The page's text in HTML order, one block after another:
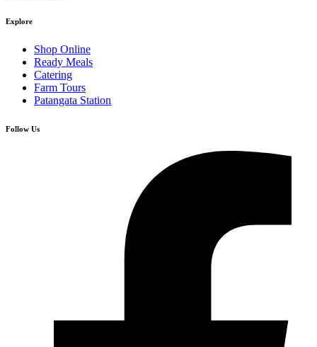
Explore
Shop Online
Ready Meals
Catering
Farm Tours
Patangata Station
Follow Us